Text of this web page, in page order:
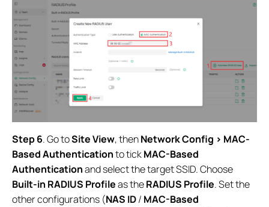
Step 6. Go toSite View, thenNetwork Config > MAC-
Based Authenticationto tickMAC-Based
Authenticationand select the target SSID. Choose
Built-in RADIUS Profileas theRADIUS Profile. Set the
other configurations (NAS ID/ MAC-Based